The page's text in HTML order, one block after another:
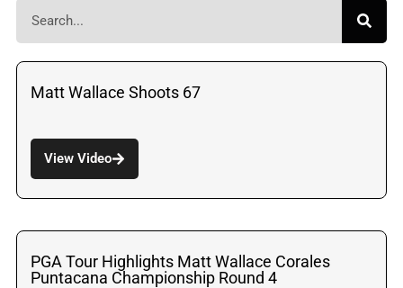
Matt Wallace Shoots 67
View Video
PGA Tour Highlights Matt Wallace Corales
Puntacana Championship Round 4